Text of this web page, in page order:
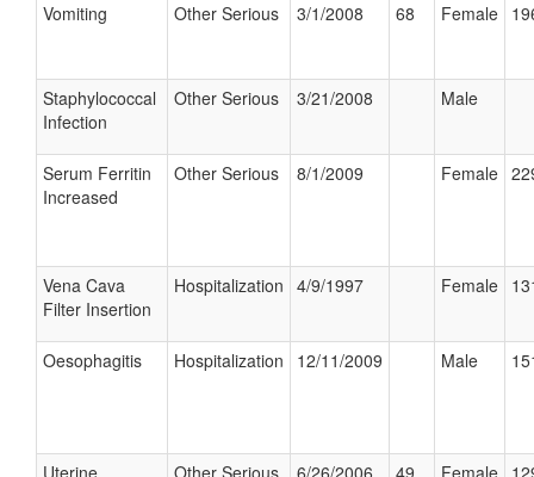
Vomiting Other Serious 3/1/2008 68 Female
Staphylococcal
Infection
Other Serious 3/21/2008 Male
Serum Ferritin
Increased
Other Serious 8/1/2009 Female
Vena Cava
Filter Insertion
Hospitalization 4/9/1997 Female
Oesophagitis Hospitalization 12/11/2009 Male
Uterine
Other Serious 6/26/2006 49 Female